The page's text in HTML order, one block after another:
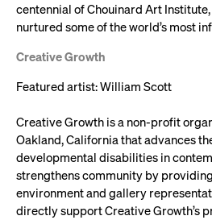
centennial of Chouinard Art
nurtured some of the world’s most
Creative Growth
Featured artist: William Scott
Creative Growth is a non-profit
Oakland, California that advances
developmental disabilities in
strengthens community by
environment and gallery
directly support Creative Growth’s